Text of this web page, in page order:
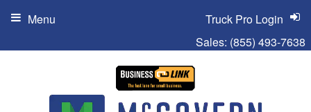
Sales: (855) 493-7638
Truck Pro Login
Menu